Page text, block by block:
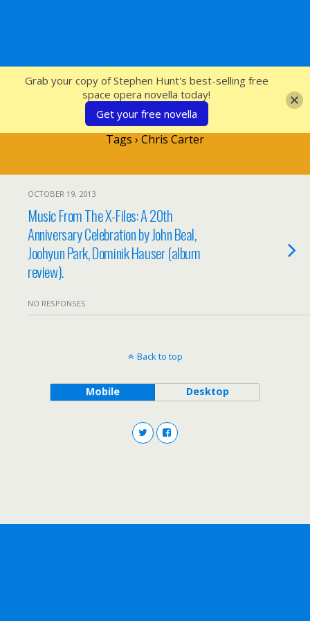
SFcrowsnest
Tags › Chris Carter
OCTOBER 19, 2013
Music From The X-Files: A 20th
Anniversary Celebration by John Beal,
Joohyun Park, Dominik Hauser (album
review).
NO RESPONSES
Back to top
Mobile Desktop
Grab your copy of Stephen Hunt's best-selling free
space opera novella today!
Get your free novella